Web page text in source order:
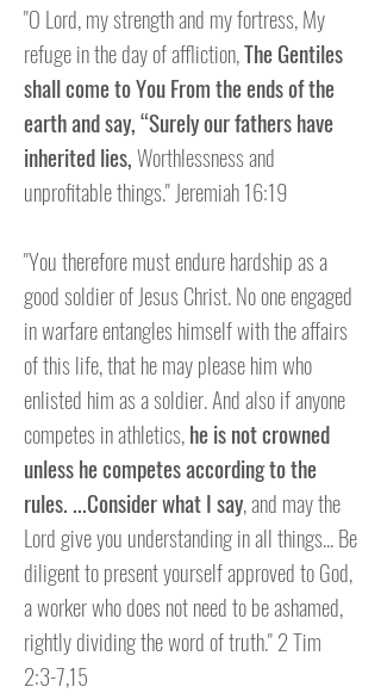
"O Lord, my strength and my fortress, My
refuge in the day of affliction,The Gentiles
shall come to You From the ends of the
earth and say,“Surely our fathers have
inherited lies,Worthlessness and
unprofitable things." Jeremiah 16:19
"You therefore must endure hardship as a
good soldier of Jesus Christ. No one engaged
in warfare entangles himself with the affairs
of this life, that he may please him who
enlisted him as a soldier. And also if anyone
competes in athletics,he is not crowned
unless he competes according to the
rules. ...Consider what I say, and may the
Lord give you understanding in all things... Be
diligent to present yourself approved to God,
a worker who does not need to be ashamed,
rightly dividing the word of truth." 2 Tim
2:3-7,15